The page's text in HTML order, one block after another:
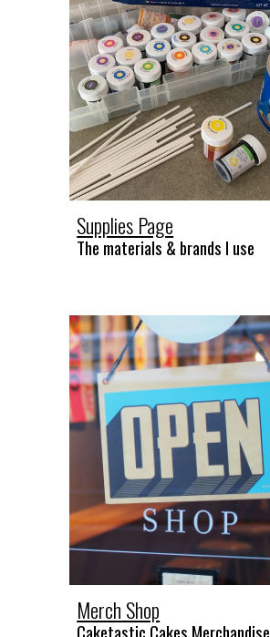
Supplies Page
The materials & brands I use
Merch Shop
Caketastic Cakes Merchandise